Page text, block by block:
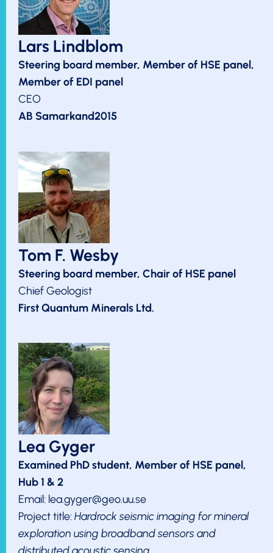
Lars Lindblom
Steering board member, Member of HSE panel,
Member of EDI panel
CEO
AB Samarkand2015
Tom F. Wesby
Steering board member, Chair of HSE panel
Chief Geologist
First Quantum Minerals Ltd.
Lea Gyger
Examined PhD student, Member of HSE panel,
Hub 1 & 2
Email: lea.gyger@geo.uu.se
Project title: Hardrock seismic imaging for mineral
exploration using broadband sensors and